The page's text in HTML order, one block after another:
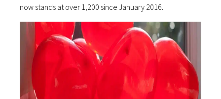
now stands at over 1,200 since January 2016.